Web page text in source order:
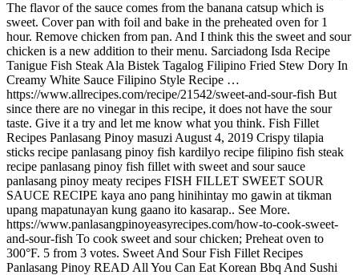
The flavor of the sauce comes from the banana catsup which is
sweet. Cover pan with foil and bake in the preheated oven for 1
hour. Remove chicken from pan. And I think this the sweet and sour
chicken is a new addition to their menu. Sarciadong Isda Recipe
Tanigue Fish Steak Ala Bistek Tagalog Filipino Fried Stew Dory In
Creamy White Sauce Filipino Style Recipe …
https://www.allrecipes.com/recipe/21542/sweet-and-sour-fish But
since there are no vinegar in this recipe, it does not have the sour
taste. Give it a try and let me know what you think. Fish Fillet
Recipes Panlasang Pinoy masuzi August 4, 2019 Crispy tilapia
sticks recipe panlasang pinoy fish kardilyo recipe filipino fish steak
recipe panlasang pinoy fish fillet with sweet and sour sauce
panlasang pinoy meaty recipes FISH FILLET SWEET SOUR
SAUCE RECIPE kaya ano pang hinihintay mo gawin at tikman
upang mapatunayan kung gaano ito kasarap.. See More.
https://www.panlasangpinoyeasyrecipes.com/how-to-cook-sweet-
and-sour-fish To cook sweet and sour chicken; Preheat oven to
300°F. 5 from 3 votes. Sweet And Sour Fish Fillet Recipes
Panlasang Pinoy READ All You Can Eat Korean Bbq And Sushi